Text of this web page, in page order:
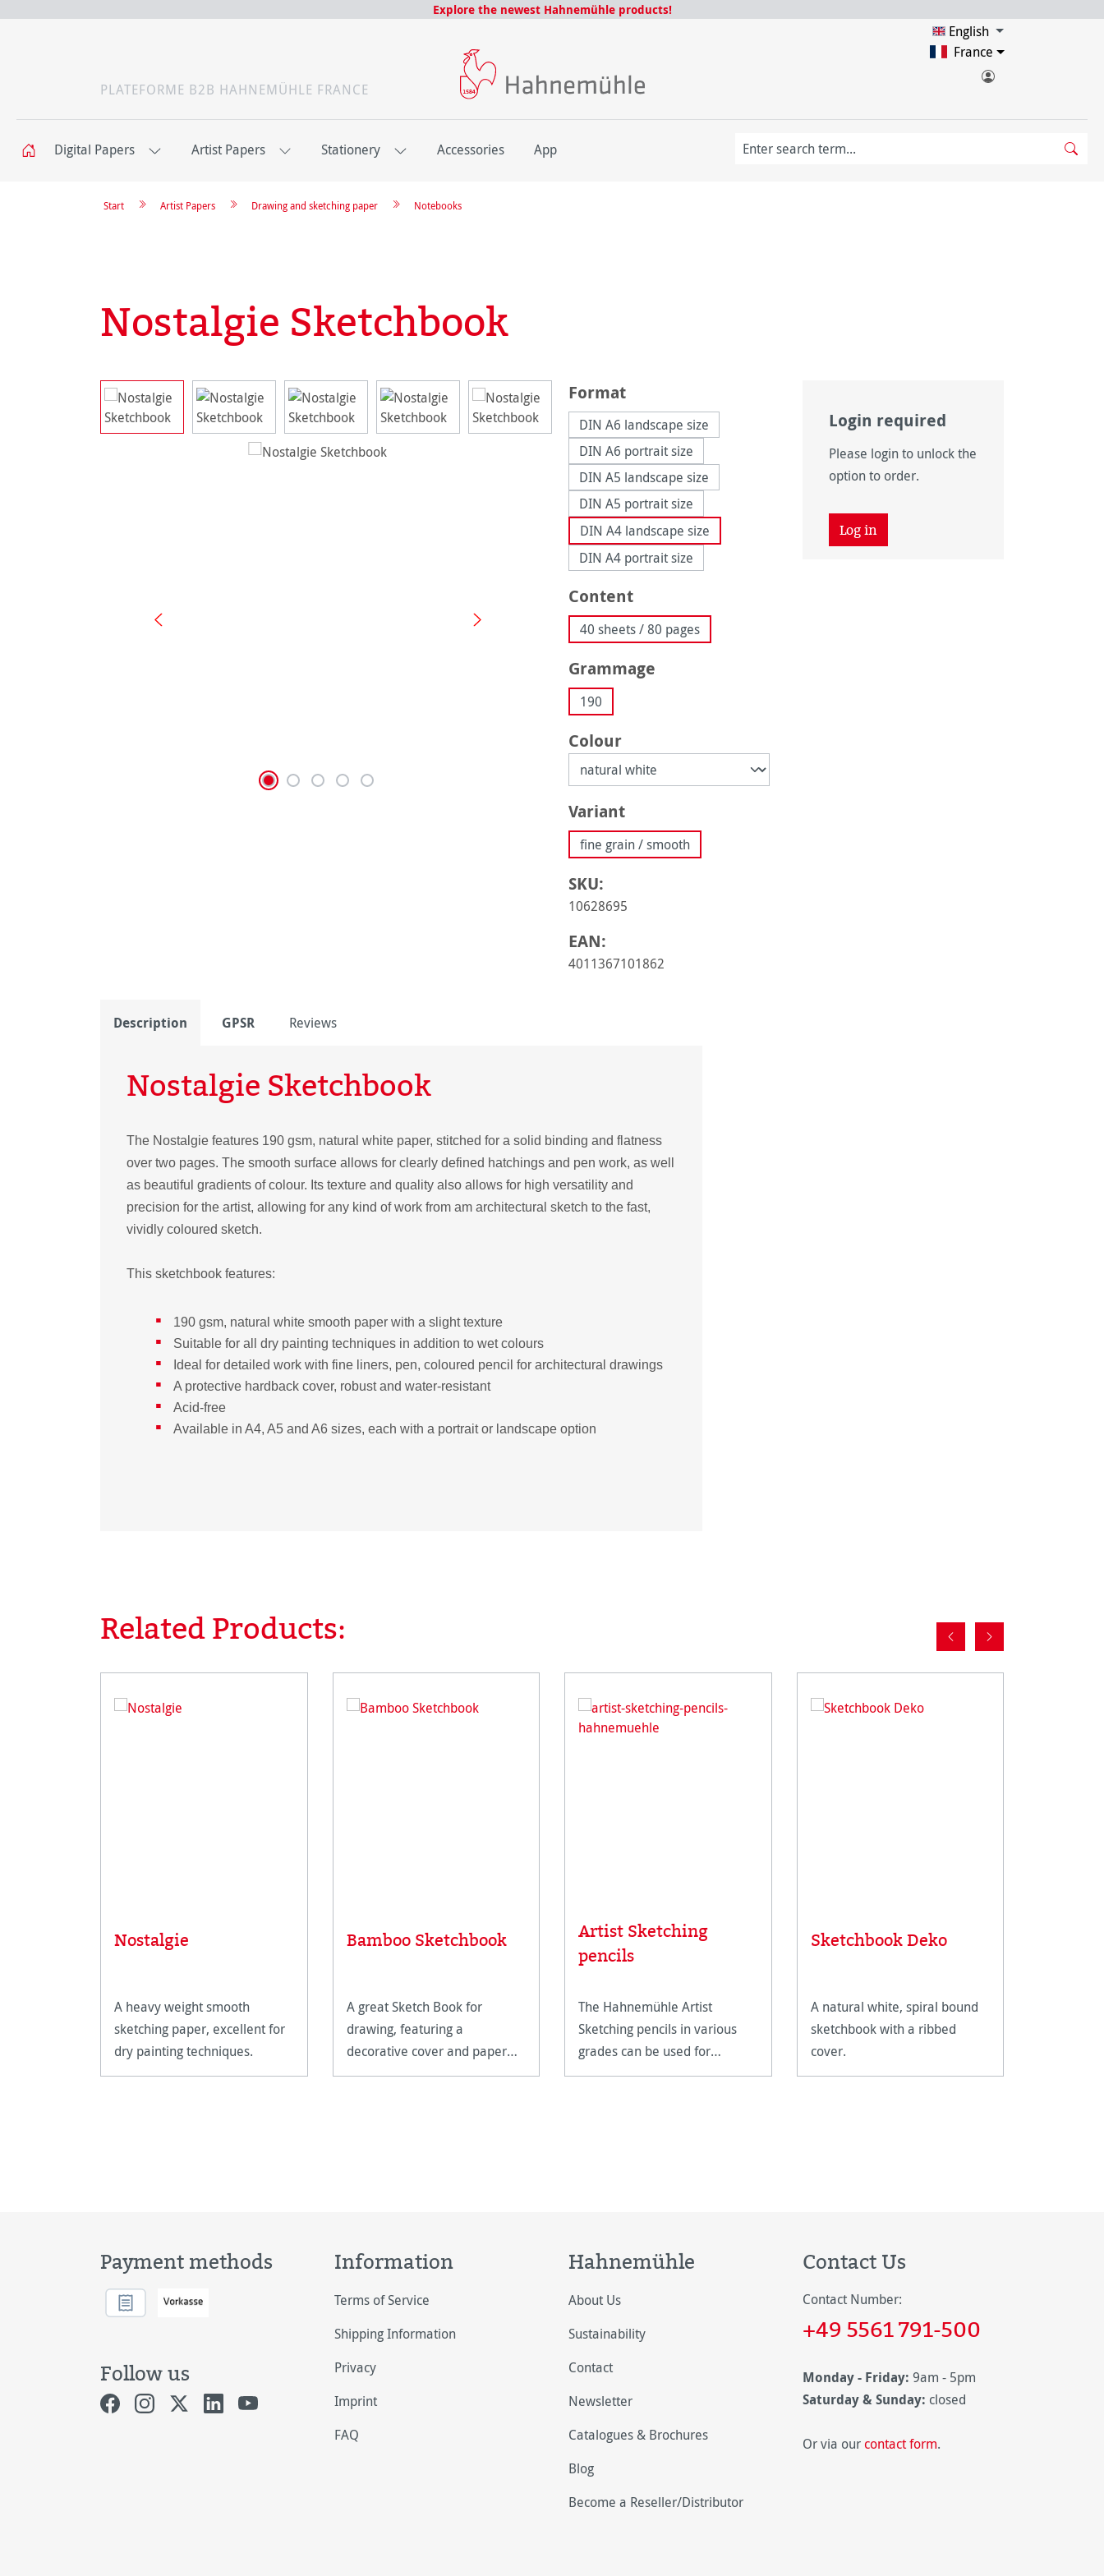
Explore the newest Hahnemühle products!
PLATEFORME B2B HAHNEMÜHLE FRANCE
English
France
Digital Papers Artist Papers Stationery Accessories App
Notebooks
Drawing and sketching paper
Artist Papers
Start
Nostalgie Sketchbook
Skip image gallery Select
Format
DIN A6 landscape size
DIN A6 portrait size
DIN A5 landscape size
DIN A5 portrait size
DIN A4 landscape size
DIN A4 portrait size
Select
Content
40 sheets / 80 pages
Select
Grammage
190
Select
Colour
Select
Variant
fine grain / smooth
SKU:
10628695
EAN:
4011367101862
Login required
Please login to unlock the
option to order.
Log in
Description GPSR Reviews
Nostalgie Sketchbook
The Nostalgie features 190 gsm, natural white paper, stitched for a solid binding and flatness
over two pages. The smooth surface allows for clearly defined hatchings and pen work, as well
as beautiful gradients of colour. Its texture and quality also allows for high versatility and
precision for the artist, allowing for any kind of work from am architectural sketch to the fast,
vividly coloured sketch.
This sketchbook features:
190 gsm, natural white smooth paper with a slight texture
Suitable for all dry painting techniques in addition to wet colours
Ideal for detailed work with fine liners, pen, coloured pencil for architectural drawings
A protective hardback cover, robust and water-resistant
Acid-free
Available in A4, A5 and A6 sizes, each with a portrait or landscape option
Skip product gallery
Related Products:
Nostalgie
A heavy weight smooth
sketching paper, excellent for
dry painting techniques.
Bamboo Sketchbook
A great Sketch Book for
drawing, featuring a
decorative cover and paper
made from bamboo.
Artist Sketching
pencils
The Hahnemühle Artist
Sketching pencils in various
grades can be used for
drawing and sketching large-
Sketchbook Deko
A natural white, spiral bound
sketchbook with a ribbed
cover.
Payment methods
Follow us
Information
Terms of Service
Shipping Information
Privacy
Imprint
FAQ
Hahnemühle
About Us
Sustainability
Contact
Newsletter
Catalogues & Brochures
Blog
Become a Reseller/Distributor
Contact Us
Contact Number:
+49 5561 791-500
Monday - Friday: 9am - 5pm
Saturday & Sunday: closed
Or via our contact form.